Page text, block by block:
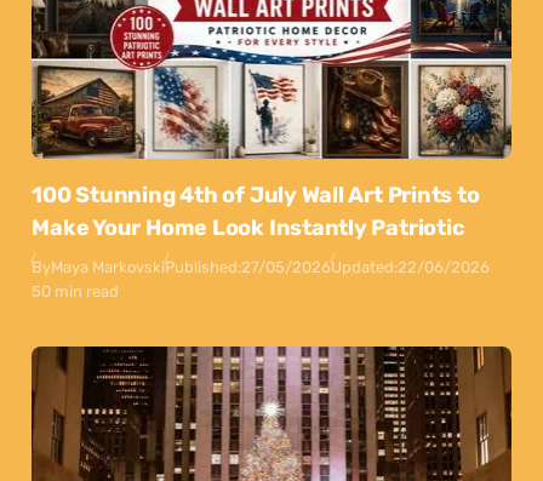
100 Stunning 4th of July Wall Art Prints to
Make Your Home Look Instantly Patriotic
ByMaya MarkovskiPublished:27/05/2026Updated:22/06/2026
50 min read